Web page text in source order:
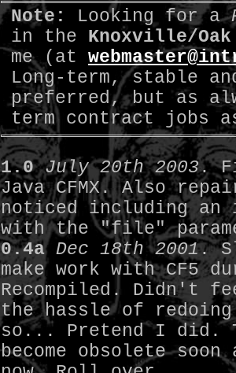
Note:
Looking for a
in the Knoxville/Oak
me (at
Long-term, stable
preferred, but as
term contract jobs
1.0 July 20th 2003.
Java CFMX. Also
noticed including
with the "file"
0.4a Dec 18th 2001.
make work with CF5
Recompiled. Didn't
the hassle of
so... Pretend I did.
become obsolete